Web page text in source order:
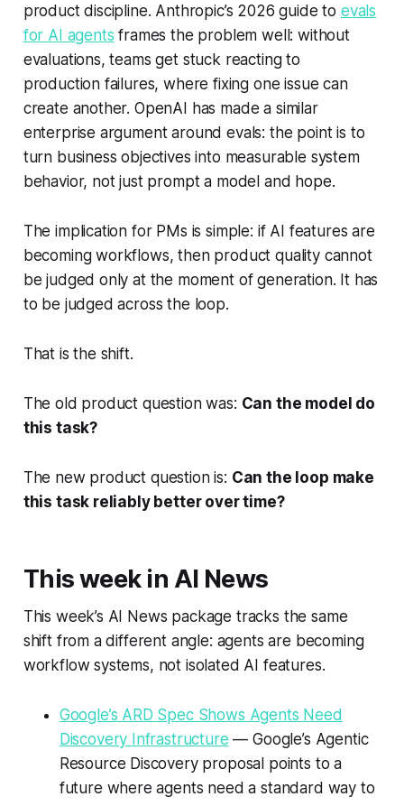
product discipline. Anthropic’s 2026 guide to evals
for AI agents frames the problem well: without
evaluations, teams get stuck reacting to
production failures, where fixing one issue can
create another. OpenAI has made a similar
enterprise argument around evals: the point is to
turn business objectives into measurable system
behavior, not just prompt a model and hope.
The implication for PMs is simple: if AI features are
becoming workflows, then product quality cannot
be judged only at the moment of generation. It has
to be judged across the loop.
That is the shift.
The old product question was: Can the model do
this task?
The new product question is: Can the loop make
this task reliably better over time?
This week in AI News
This week’s AI News package tracks the same
shift from a different angle: agents are becoming
workflow systems, not isolated AI features.
Google’s ARD Spec Shows Agents Need
Discovery Infrastructure — Google’s Agentic
Resource Discovery proposal points to a
future where agents need a standard way to